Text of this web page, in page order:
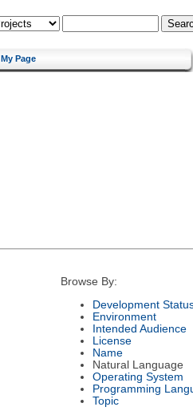
My Page
Browse By:
Development
Environment
Intended Audience
License
Name
Natural Language
Operating System
Programming
Topic